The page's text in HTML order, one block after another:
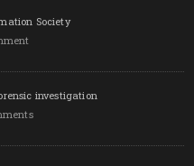
Society
investigation